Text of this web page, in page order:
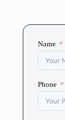
Name
Phone